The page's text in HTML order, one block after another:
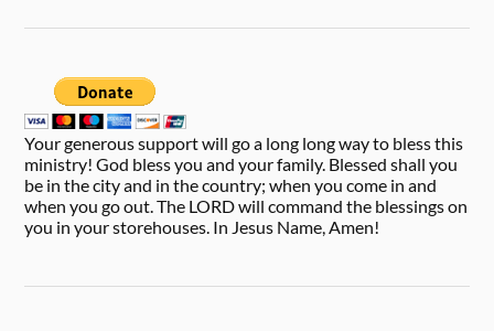
Your generous support will go a long long way to bless this
ministry! God bless you and your family. Blessed shall you
be in the city and in the country; when you come in and
when you go out. The LORD will command the blessings on
you in your storehouses. In Jesus Name, Amen!